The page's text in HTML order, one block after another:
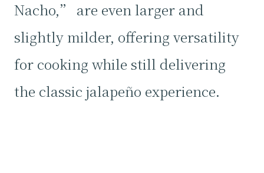
Nacho,” are even larger and
slightly milder, offering versatility
for cooking while still delivering
the classic jalapeño experience.